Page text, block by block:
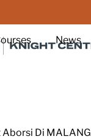
News
Aborsi Di MALANG